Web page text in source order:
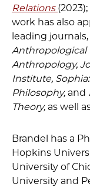
Relations
work has also
leading
Anthropological
Anthropology,
Institute,
Philosophy, and
Theory, as well
Brandel has a
Hopkins
University of
University and